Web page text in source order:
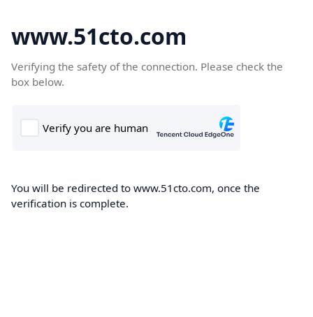
www.51cto.com
Verifying the safety of the connection. Please check the
box below.
You will be redirected to www.51cto.com, once the
verification is complete.